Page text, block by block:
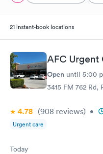
21 instant-book locations
AFC Urgent
Open until 5:00
3415 FM 762 Rd,
4.78 (908 reviews) •
Urgent care
Today